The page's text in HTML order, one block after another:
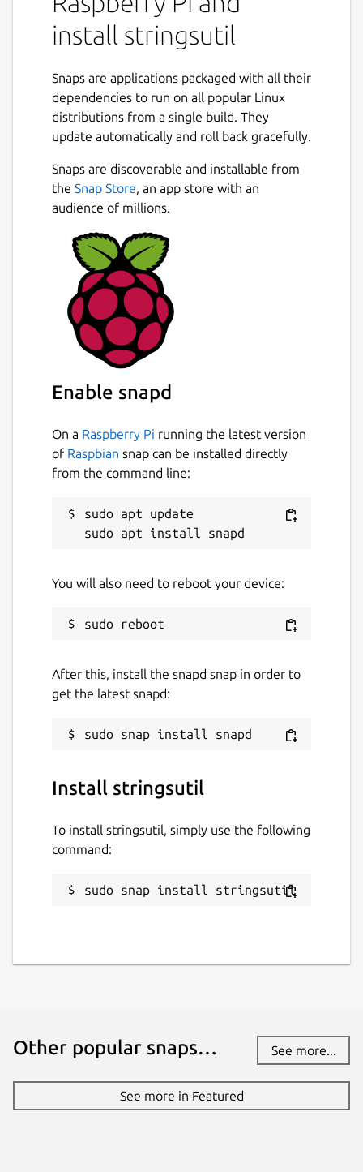
include:
Support for localizing using both Apple
Simple C/C++ library with support for
embedding localization data in an
executable and/or loading localizations
from external files.
Tools for exporting, importing, and
merging localization files.
Tool for reporting on the quality of a
Tool for scanning C/C++ source files for
localization strings.
Tool for doing a first pass machine
translation.
Details for stringsutil
Package name
Apache-2.0
19 December 2025 -latest/stable
www.msweet.org
Report a Snap Store violation
Report this Snap
install stringsutil
Snaps are applications packaged with all their
dependencies to run on all popular Linux
distributions from a single build. They
update automatically and roll back gracefully.
Snaps are discoverable and installable from
the Snap Store, an app store with an
audience of millions.
Enable snapd
On a Raspberry Pi running the latest version
of Raspbian snap can be installed directly
from the command line:
sudo apt update
You will also need to reboot your device:
After this, install the snapd snap in order to
get the latest snapd:
Install stringsutil
To install stringsutil, simply use the following
command:
sudo snap install stringsutil
Other popular snaps… See more...
See more in Featured